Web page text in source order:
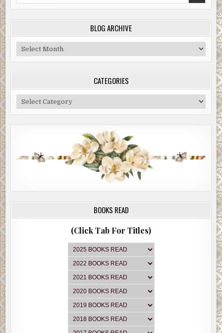
BLOG ARCHIVE
Blog
Archive
CATEGORIES
Categories
BOOKS READ
(Click Tab For Titles)